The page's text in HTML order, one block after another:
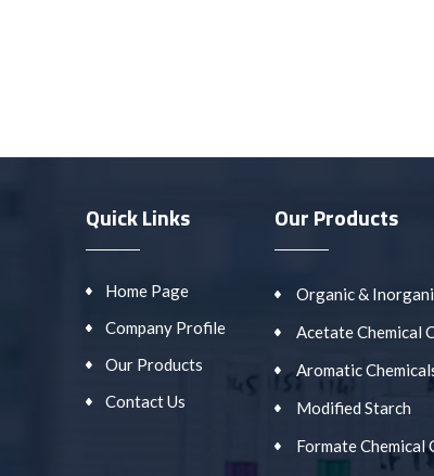
Quick Links
Home Page
Company Profile
Our Products
Contact Us
Our Products
Organic &
Acetate Chemical
Aromatic
Modified Starch
Formate Chemical